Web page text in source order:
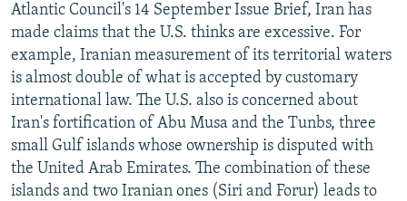
Atlantic Council's 14 September Issue Brief, Iran has
made claims that the U.S. thinks are excessive. For
example, Iranian measurement of its territorial waters
is almost double of what is accepted by customary
international law. The U.S. also is concerned about
Iran's fortification of Abu Musa and the Tunbs, three
small Gulf islands whose ownership is disputed with
the United Arab Emirates. The combination of these
islands and two Iranian ones (Siri and Forur) leads to